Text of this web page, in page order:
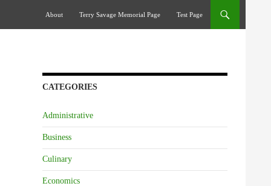
About
Terry Savage Memorial Page Test Page
CATEGORIES
Administrative
Business
Culinary
Economics